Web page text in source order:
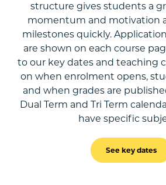
structure gives students a
momentum and motivation
milestones quickly.
are shown on each course
to our key dates and teaching
on when enrolment opens,
and when grades are
Dual Term and Tri Term
have specific
See key dates